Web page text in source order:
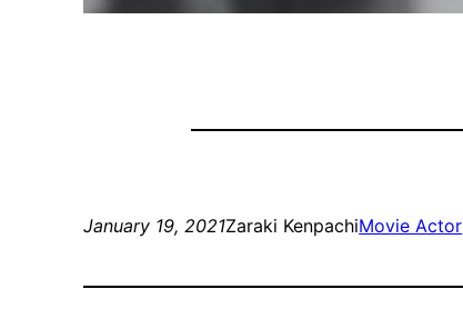
January 19, 2021Zaraki KenpachiMovie Actor